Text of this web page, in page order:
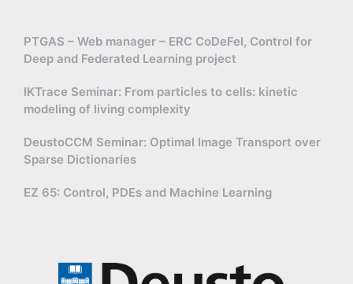
PTGAS – Web manager – ERC CoDeFel, Control for
Deep and Federated Learning project
IKTrace Seminar: From particles to cells: kinetic
modeling of living complexity
DeustoCCM Seminar: Optimal Image Transport over
Sparse Dictionaries
EZ 65: Control, PDEs and Machine Learning